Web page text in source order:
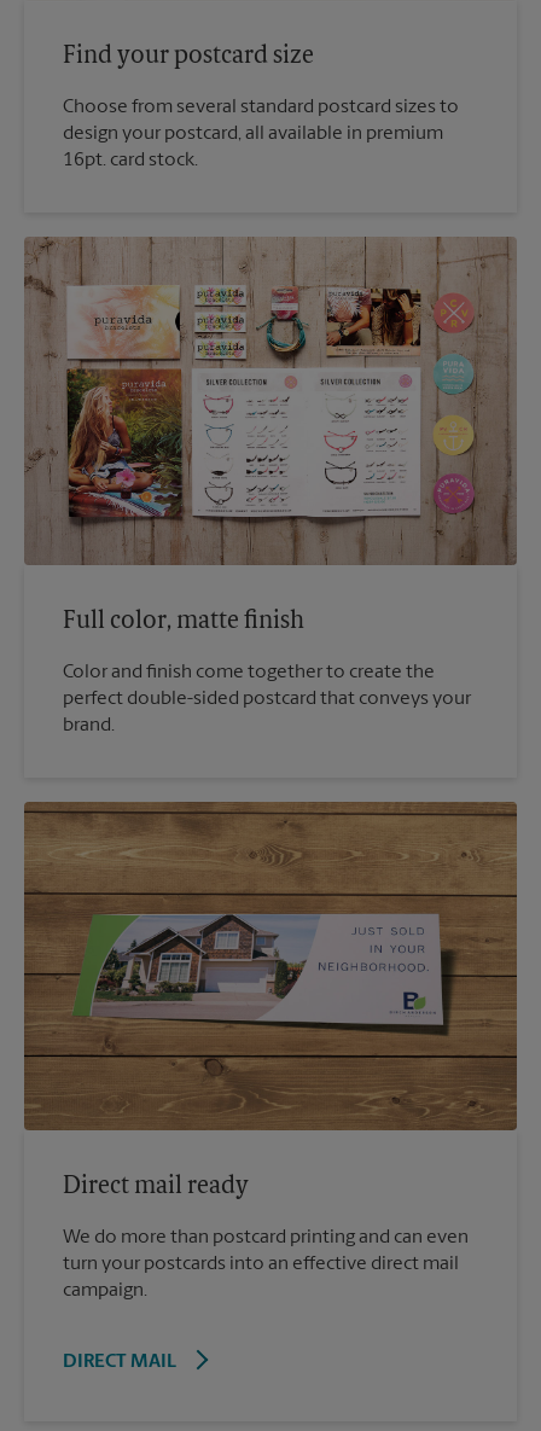
Find your postcard size
Choose from several standard postcard sizes to
design your postcard, all available in premium
16pt. card stock.
Full color, matte finish
Color and finish come together to create the
perfect double-sided postcard that conveys your
brand.
Direct mail ready
We do more than postcard printing and can even
turn your postcards into an effective direct mail
campaign.
DIRECT MAIL